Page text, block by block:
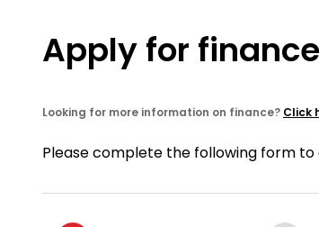
Apply for
Looking for more information on finance? Click
Please complete the following form